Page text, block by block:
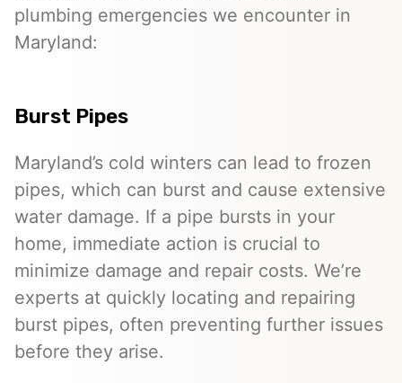
plumbing emergencies we encounter in
Maryland:
Burst Pipes
Maryland’s cold winters can lead to frozen
pipes, which can burst and cause extensive
water damage. If a pipe bursts in your
home, immediate action is crucial to
minimize damage and repair costs. We’re
experts at quickly locating and repairing
burst pipes, often preventing further issues
before they arise.